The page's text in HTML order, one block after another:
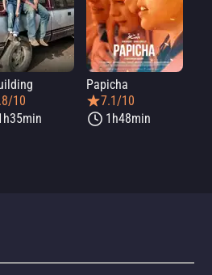
10
Papicha
7.1/10
1h48min